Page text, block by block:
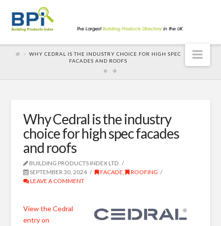
WHY CEDRAL IS THE INDUSTRY CHOICE FOR HIGH SPEC
FACADES AND ROOFS
Why Cedral is the industry
choice for high spec facades
and roofs
BUILDING PRODUCTS INDEX LTD
SEPTEMBER 30, 2024
FACADE
ROOFING
LEAVE A COMMENT
View the Cedral
entry on